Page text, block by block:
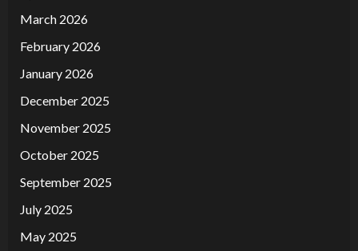
March 2026
February 2026
January 2026
December 2025
November 2025
October 2025
September 2025
July 2025
May 2025